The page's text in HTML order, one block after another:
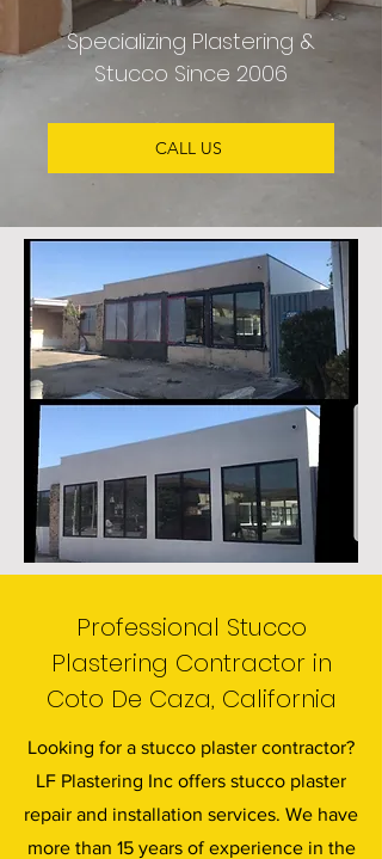
Specializing Plastering &
Stucco Since 2006
CALL US
Professional Stucco
Plastering Contractor in
Coto De Caza, California
Looking for a stucco plaster contractor?
LF Plastering Inc offers stucco plaster
repair and installation services. We have
more than 15 years of experience in the